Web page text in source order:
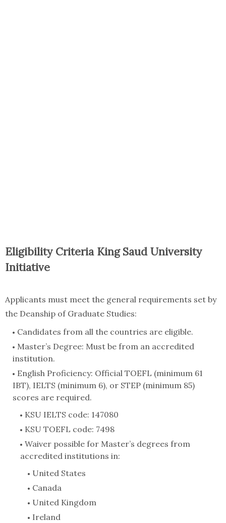
Eligibility Criteria King Saud University
Initiative
Applicants must meet the general requirements set by
the Deanship of Graduate Studies:
Candidates from all the countries are eligible.
Master’s Degree: Must be from an accredited
institution.
English Proficiency: Official TOEFL (minimum 61
IBT), IELTS (minimum 6), or STEP (minimum 85)
scores are required.
KSU IELTS code: 147080
KSU TOEFL code: 7498
Waiver possible for Master’s degrees from
accredited institutions in:
United States
Canada
United Kingdom
Ireland